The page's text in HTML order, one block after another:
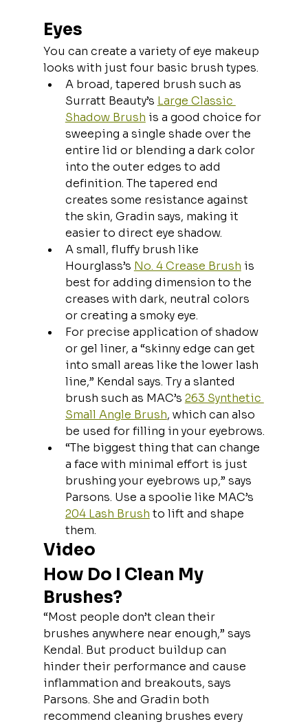
Eyes
You can create a variety of eye makeup
looks with just four basic brush types.
A broad, tapered brush such as
Surratt Beauty’s Large Classic
Shadow Brush is a good choice for
sweeping a single shade over the
entire lid or blending a dark color
into the outer edges to add
definition. The tapered end
creates some resistance against
the skin, Gradin says, making it
easier to direct eye shadow.
A small, fluffy brush like
Hourglass’s No. 4 Crease Brush is
best for adding dimension to the
creases with dark, neutral colors
or creating a smoky eye.
For precise application of shadow
or gel liner, a “skinny edge can get
into small areas like the lower lash
line,” Kendal says. Try a slanted
brush such as MAC’s 263 Synthetic
Small Angle Brush, which can also
be used for filling in your eyebrows.
“The biggest thing that can change
a face with minimal effort is just
brushing your eyebrows up,” says
Parsons. Use a spoolie like MAC’s
204 Lash Brush to lift and shape
them.
Video
How Do I Clean My
Brushes?
“Most people don’t clean their
brushes anywhere near enough,” says
Kendal. But product buildup can
hinder their performance and cause
inflammation and breakouts, says
Parsons. She and Gradin both
recommend cleaning brushes every